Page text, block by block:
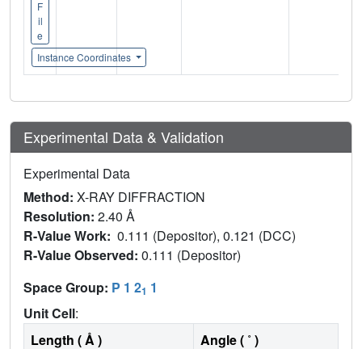
F
il
e
Instance Coordinates
Experimental Data & Validation
Experimental Data
Method: X-RAY DIFFRACTION
Resolution: 2.40 Å
R-Value Work: 0.111 (Depositor), 0.121 (DCC)
R-Value Observed: 0.111 (Depositor)
Space Group: P 1 21 1
Unit Cell:
Length ( Å )
Angle ( ˚ )